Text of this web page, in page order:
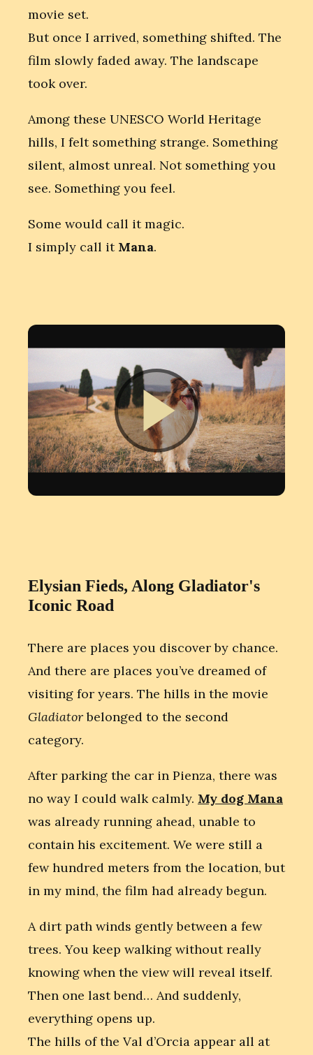
movie set.
But once I arrived, something shifted. The
film slowly faded away. The landscape
took over.
Among these UNESCO World Heritage
hills, I felt something strange. Something
silent, almost unreal. Not something you
see. Something you feel.
Some would call it magic.
I simply call it Mana.
Elysian Fieds, Along Gladiator's
Iconic Road
There are places you discover by chance.
And there are places you’ve dreamed of
visiting for years. The hills in the movie
Gladiatorbelonged to the second
category.
After parking the car in Pienza, there was
no way I could walk calmly. My dog Mana
was already running ahead, unable to
contain his excitement. We were still a
few hundred meters from the location, but
in my mind, the film had already begun.
A dirt path winds gently between a few
trees. You keep walking without really
knowing when the view will reveal itself.
Then one last bend… And suddenly,
everything opens up.
The hills of the Val d’Orcia appear all at